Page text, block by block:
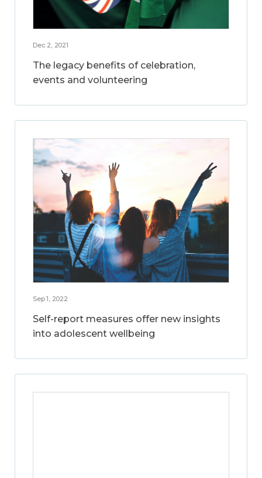
Dec 2, 2021
The legacy benefits of celebration,
events and volunteering
Sep 1, 2022
Self-report measures offer new insights
into adolescent wellbeing